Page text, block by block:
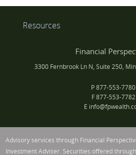
Resources
Financial
3300 Fernbrook Ln N, Suite 250,
P877-553-7780
F877-553-7782
E
Advisory services through Financial
Investment Adviser. Securities offered